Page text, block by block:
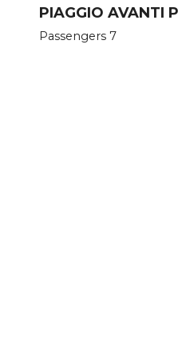
PIAGGIO AVANTI
Passengers 7